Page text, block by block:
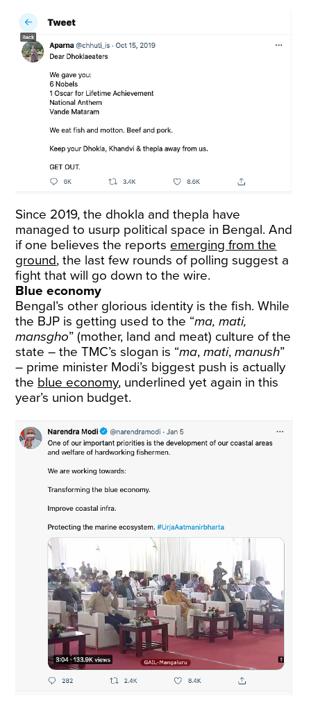
Since 2019, the dhokla and thepla have
managed to usurp political space in Bengal. And
if one believes the reports emerging from the
ground, the last few rounds of polling suggest a
fight that will go down to the wire.
Blue economy
Bengal’s other glorious identity is the fish. While
the BJP is getting used to the “ma, mati,
mansgho” (mother, land and meat) culture of the
state – the TMC’s slogan is “ma,mati,manush”
– prime minister Modi’s biggest push is actually
the blue economy, underlined yet again in this
year’s union budget.